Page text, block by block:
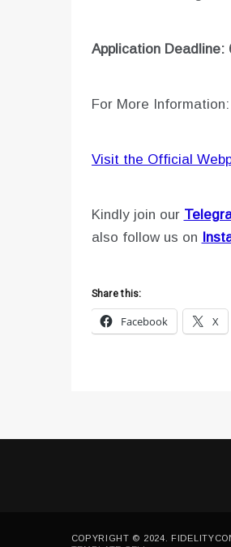
Application Deadline:
For More Information:
Visit the Official
Kindly join our
also follow us on
Share this:
Facebook
X
COPYRIGHT © 2024.